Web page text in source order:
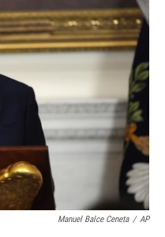
d
s
o
a
r
d
d
I
n
Manuel Balce Ceneta / AP